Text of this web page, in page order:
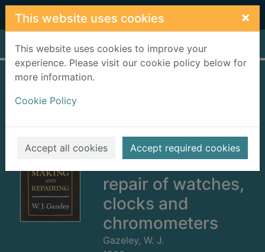
Skip to main content
This website uses cookies ×
This website uses cookies to improve your
experience. Please visit our cookie policy below for
more information.
Cookie Policy
Accept all cookies Accept required cookies
Home Full display
repairing : dealing
with the
construction and
repair of watches,
clocks and
chromometers
Gazeley, W. J.